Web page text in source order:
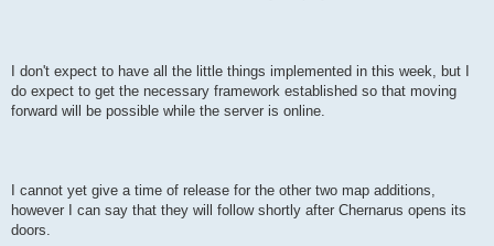
I don't expect to have all the little things implemented in this week, but I
do expect to get the necessary framework established so that moving
forward will be possible while the server is online.
I cannot yet give a time of release for the other two map additions,
however I can say that they will follow shortly after Chernarus opens its
doors.